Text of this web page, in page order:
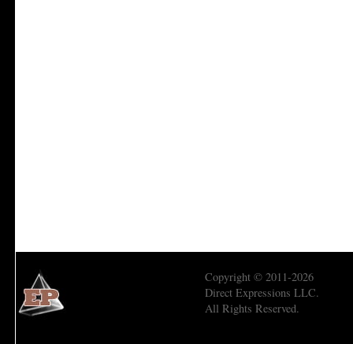
Copyright © 2011-2026
Direct Expressions LLC.
All Rights Reserved.